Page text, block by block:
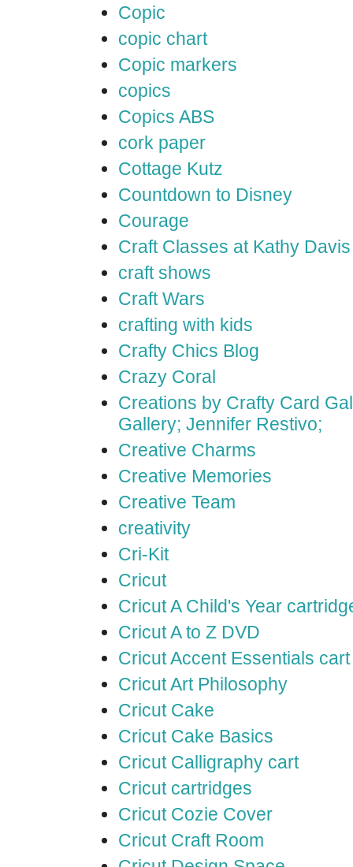
Copic
copic chart
Copic markers
copics
Copics ABS
cork paper
Cottage Kutz
Countdown to Disney
Courage
Craft Classes at Kathy
craft shows
Craft Wars
crafting with kids
Crafty Chics Blog
Crazy Coral
Creations by Crafty Card
Gallery; Jennifer Restivo;
Creative Charms
Creative Memories
Creative Team
creativity
Cri-Kit
Cricut
Cricut A Child's Year
Cricut A to Z DVD
Cricut Accent Essentials cart
Cricut Art Philosophy
Cricut Cake
Cricut Cake Basics
Cricut Calligraphy cart
Cricut cartridges
Cricut Cozie Cover
Cricut Craft Room